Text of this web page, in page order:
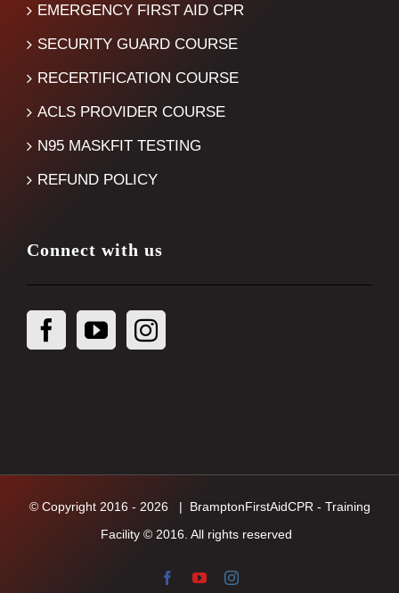
EMERGENCY FIRST AID CPR
SECURITY GUARD COURSE
RECERTIFICATION COURSE
ACLS PROVIDER COURSE
N95 MASKFIT TESTING
REFUND POLICY
Connect with us
© Copyright 2016 - 2026 | BramptonFirstAidCPR - Training
Facility © 2016. All rights reserved
FacebookYouTubeInstagram